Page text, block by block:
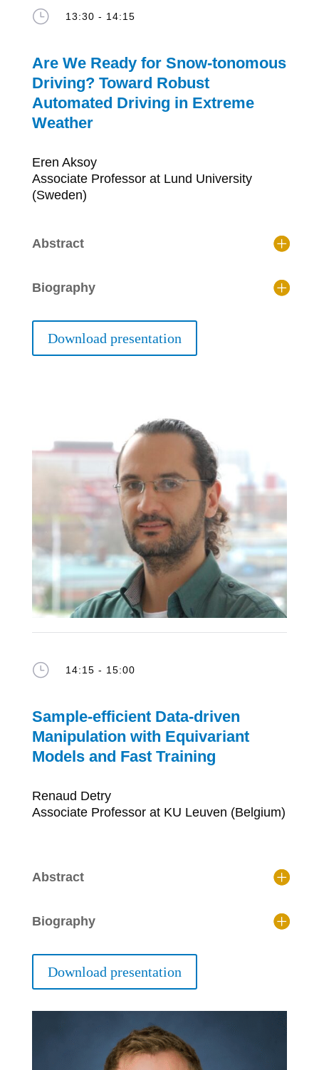
} 13:30 - 14:15
Are We Ready for Snow-tonomous
Driving? Toward Robust
Automated Driving in Extreme
Weather
Eren Aksoy
Associate Professor at Lund University
(Sweden)
Abstract
Biography
Download presentation
} 14:15 - 15:00
Sample-efficient Data-driven
Manipulation with Equivariant
Models and Fast Training
Renaud Detry
Associate Professor at KU Leuven (Belgium)
Abstract
Biography
Download presentation